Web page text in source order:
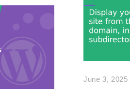
June 3, 2025